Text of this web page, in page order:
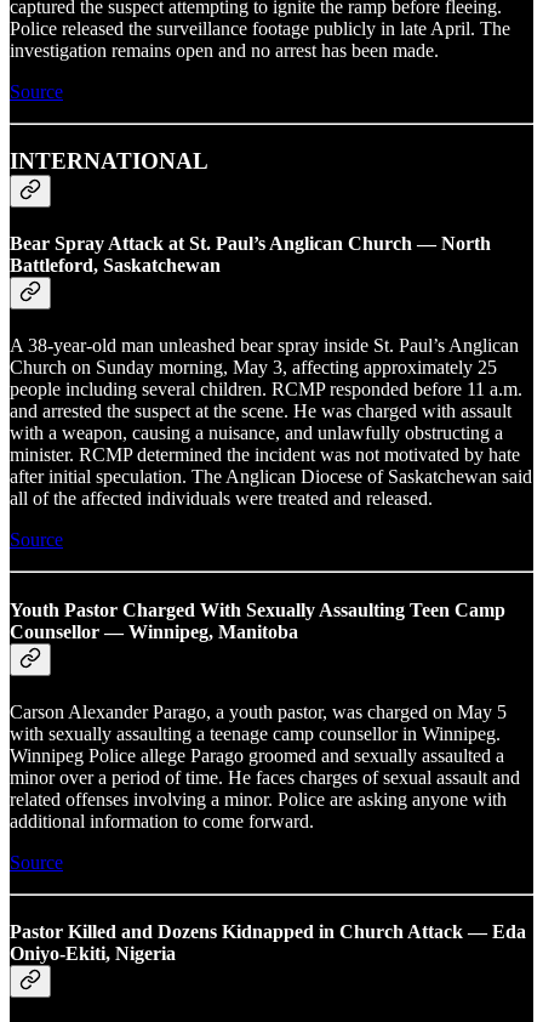
captured the suspect attempting to ignite the ramp before fleeing.
Police released the surveillance footage publicly in late April. The
investigation remains open and no arrest has been made.
Source
INTERNATIONAL
Bear Spray Attack at St. Paul’s Anglican Church — North
Battleford, Saskatchewan
A 38-year-old man unleashed bear spray inside St. Paul’s Anglican
Church on Sunday morning, May 3, affecting approximately 25
people including several children. RCMP responded before 11 a.m.
and arrested the suspect at the scene. He was charged with assault
with a weapon, causing a nuisance, and unlawfully obstructing a
minister. RCMP determined the incident was not motivated by hate
after initial speculation. The Anglican Diocese of Saskatchewan said
all of the affected individuals were treated and released.
Source
Youth Pastor Charged With Sexually Assaulting Teen Camp
Counsellor — Winnipeg, Manitoba
Carson Alexander Parago, a youth pastor, was charged on May 5
with sexually assaulting a teenage camp counsellor in Winnipeg.
Winnipeg Police allege Parago groomed and sexually assaulted a
minor over a period of time. He faces charges of sexual assault and
related offenses involving a minor. Police are asking anyone with
additional information to come forward.
Source
Pastor Killed and Dozens Kidnapped in Church Attack — Eda
Oniyo-Ekiti, Nigeria